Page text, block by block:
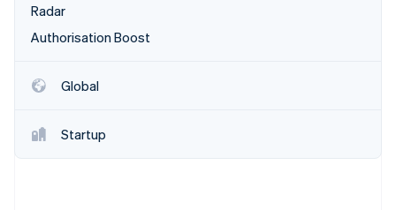
See what's ahead
Radar
Atlas
Climate
Carbon removal
Radar
Authorisation Boost
Global
Startup